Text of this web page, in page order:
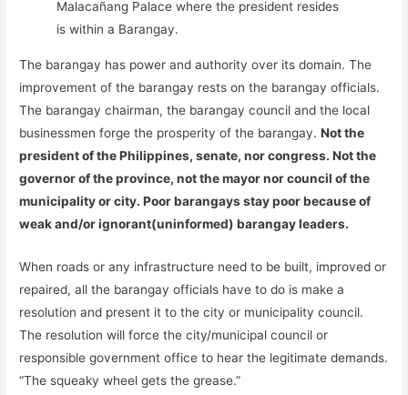
Malacañang Palace where the president resides
is within a Barangay.
The barangay has power and authority over its domain. The
improvement of the barangay rests on the barangay officials.
The barangay chairman, the barangay council and the local
businessmen forge the prosperity of the barangay.Not the
president of the Philippines, senate, nor congress. Not the
governor of the province, not the mayor nor council of the
municipality or city. Poor barangays stay poor because of
weak and/or ignorant(uninformed) barangay leaders.
When roads or any infrastructure need to be built, improved or
repaired, all the barangay officials have to do is make a
resolution and present it to the city or municipality council.
The resolution will force the city/municipal council or
responsible government office to hear the legitimate demands.
“The squeaky wheel gets the grease.”